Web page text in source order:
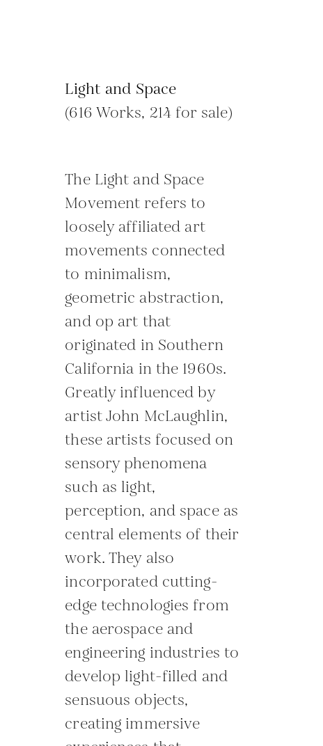
Light and Space
(616 Works, 214 for sale)
The Light and Space
Movement refers to
loosely affiliated art
movements connected
to minimalism,
geometric abstraction,
and op art that
originated in Southern
California in the 1960s.
Greatly influenced by
artist John McLaughlin,
these artists focused on
sensory phenomena
such as light,
perception, and space as
central elements of their
work. They also
incorporated cutting-
edge technologies from
the aerospace and
engineering industries to
develop light-filled and
sensuous objects,
creating immersive